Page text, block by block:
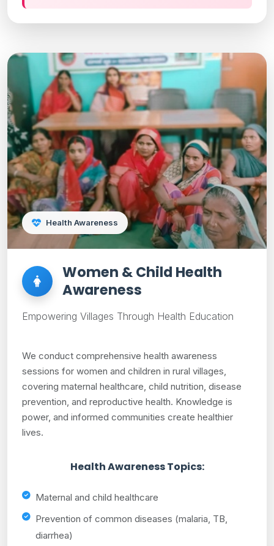
Health Awareness
Women & Child Health
Awareness
Empowering Villages Through Health Education
We conduct comprehensive health awareness
sessions for women and children in rural villages,
covering maternal healthcare, child nutrition, disease
prevention, and reproductive health. Knowledge is
power, and informed communities create healthier
lives.
Health Awareness Topics:
Maternal and child healthcare
Prevention of common diseases (malaria, TB,
diarrhea)